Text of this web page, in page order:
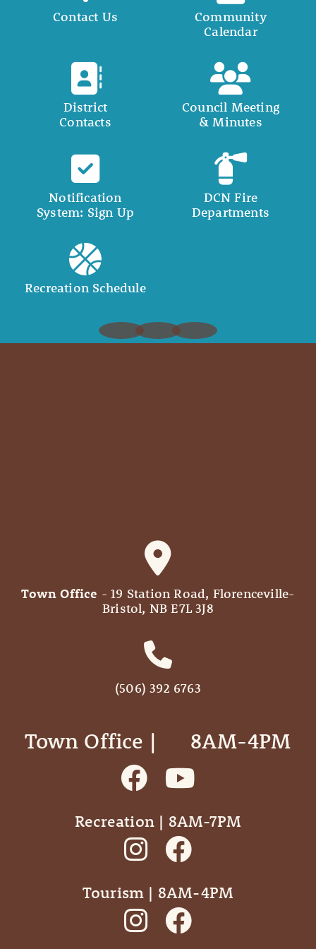
Contact Us
Community
Calendar
District
Contacts
Council Meeting
& Minutes
Notification
System: Sign Up
DCN Fire
Departments
Recreation Schedule
Town Office - 19 Station Road, Florenceville-
Bristol, NB E7L 3J8
(506) 392 6763
Town Office | ‎ ‎ ‎ ‎ ‎ 8AM-4PM
Recreation | 8AM-7PM
Tourism | 8AM-4PM